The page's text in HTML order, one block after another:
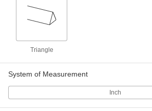
Containers, Storage, and Furniture
File Holders
Keep documents
Triangle
System of Measurement
Inch